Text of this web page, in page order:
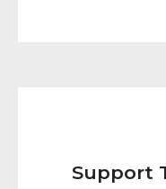
Support